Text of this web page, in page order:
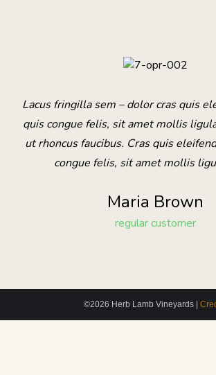
Lacus fringilla sem – dolor cras quis
quis congue felis, sit amet mollis
ut rhoncus faucibus. Cras quis
congue felis, sit amet mollis
Maria Brown
regular customer
©2026 Herb Lamb Vineyards |